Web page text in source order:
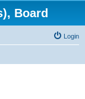
Board
Login